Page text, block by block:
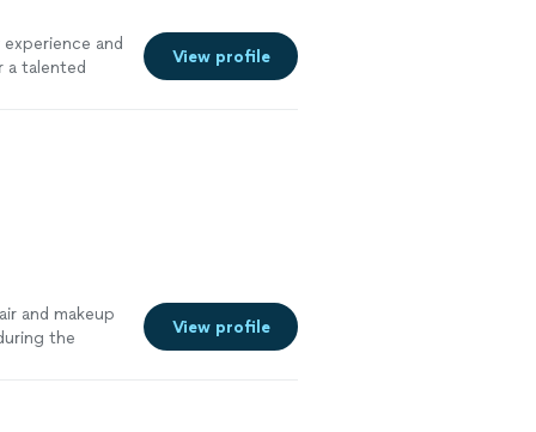
and
a talented
View profile
and makeup
the
View profile